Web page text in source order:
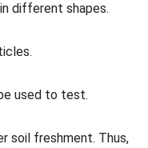
different shapes.
used to test.
soil freshment. Thus,